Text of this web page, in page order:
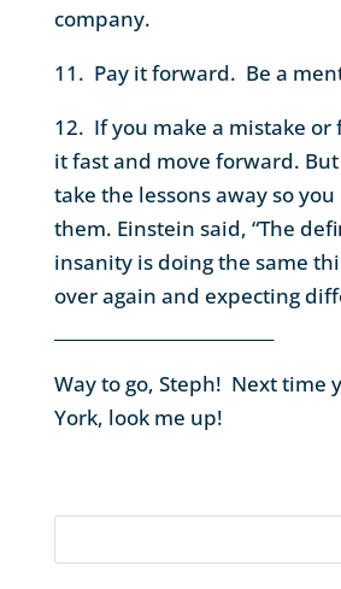
company.
11. Pay it forward. Be a
12. If you make a mistake or
it fast and move forward.
take the lessons away so
them. Einstein said, “The
insanity is doing the same
over again and expecting
Way to go, Steph! Next time
York, look me up!